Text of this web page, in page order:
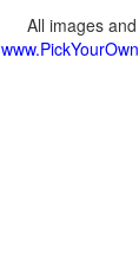
All images